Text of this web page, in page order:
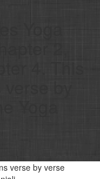
verse by verse